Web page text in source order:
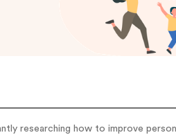
researching how to improve